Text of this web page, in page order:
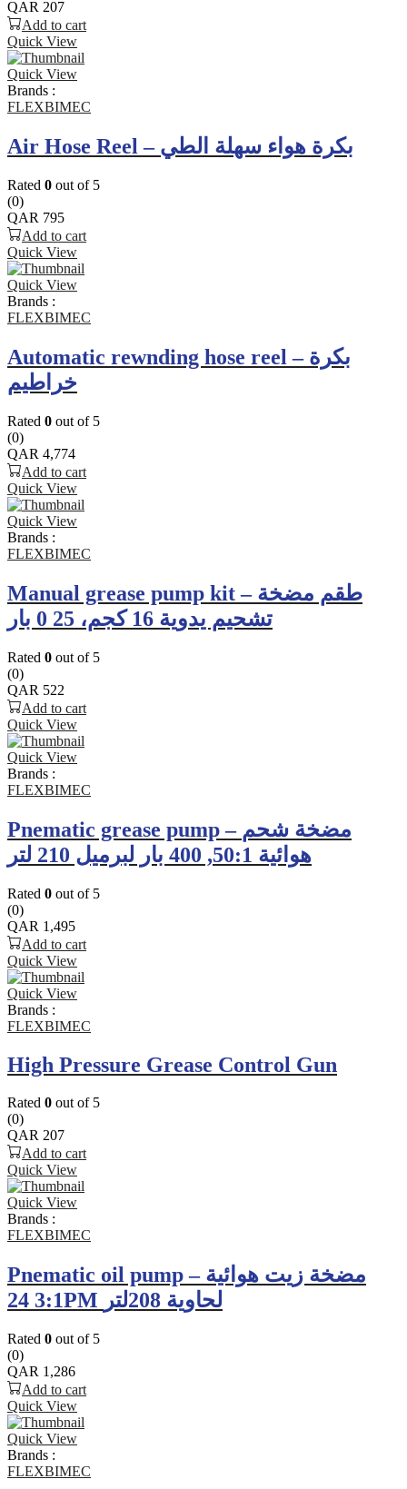
QAR 207
Add to cart
Quick View
Quick View
Brands :
FLEXBIMEC
Air Hose Reel – بكرة هواء سهلة الطي
Rated 0 out of 5
(0)
QAR 795
Add to cart
Quick View
Quick View
Brands :
FLEXBIMEC
Automatic rewnding hose reel – بكرة
خراطيم
Rated 0 out of 5
(0)
QAR 4,774
Add to cart
Quick View
Quick View
Brands :
FLEXBIMEC
Manual grease pump kit – طقم مضخة
تشحيم يدوية 16 كجم، 25 0 بار
Rated 0 out of 5
(0)
QAR 522
Add to cart
Quick View
Quick View
Brands :
FLEXBIMEC
Pnematic grease pump – مضخة شحم
هوائية 50:1, 400 بار لبرميل 210 لتر
Rated 0 out of 5
(0)
QAR 1,495
Add to cart
Quick View
Quick View
Brands :
FLEXBIMEC
High Pressure Grease Control Gun
Rated 0 out of 5
(0)
QAR 207
Add to cart
Quick View
Quick View
Brands :
FLEXBIMEC
Pnematic oil pump – مضخة زيت هوائية
3:1 24PM لحاوية 208لتر
Rated 0 out of 5
(0)
QAR 1,286
Add to cart
Quick View
Quick View
Brands :
FLEXBIMEC